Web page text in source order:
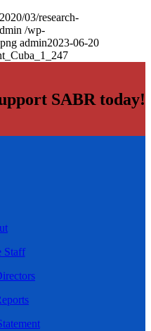
03/research-
/wp-
admin2023-06-20
SABR today!
Staff